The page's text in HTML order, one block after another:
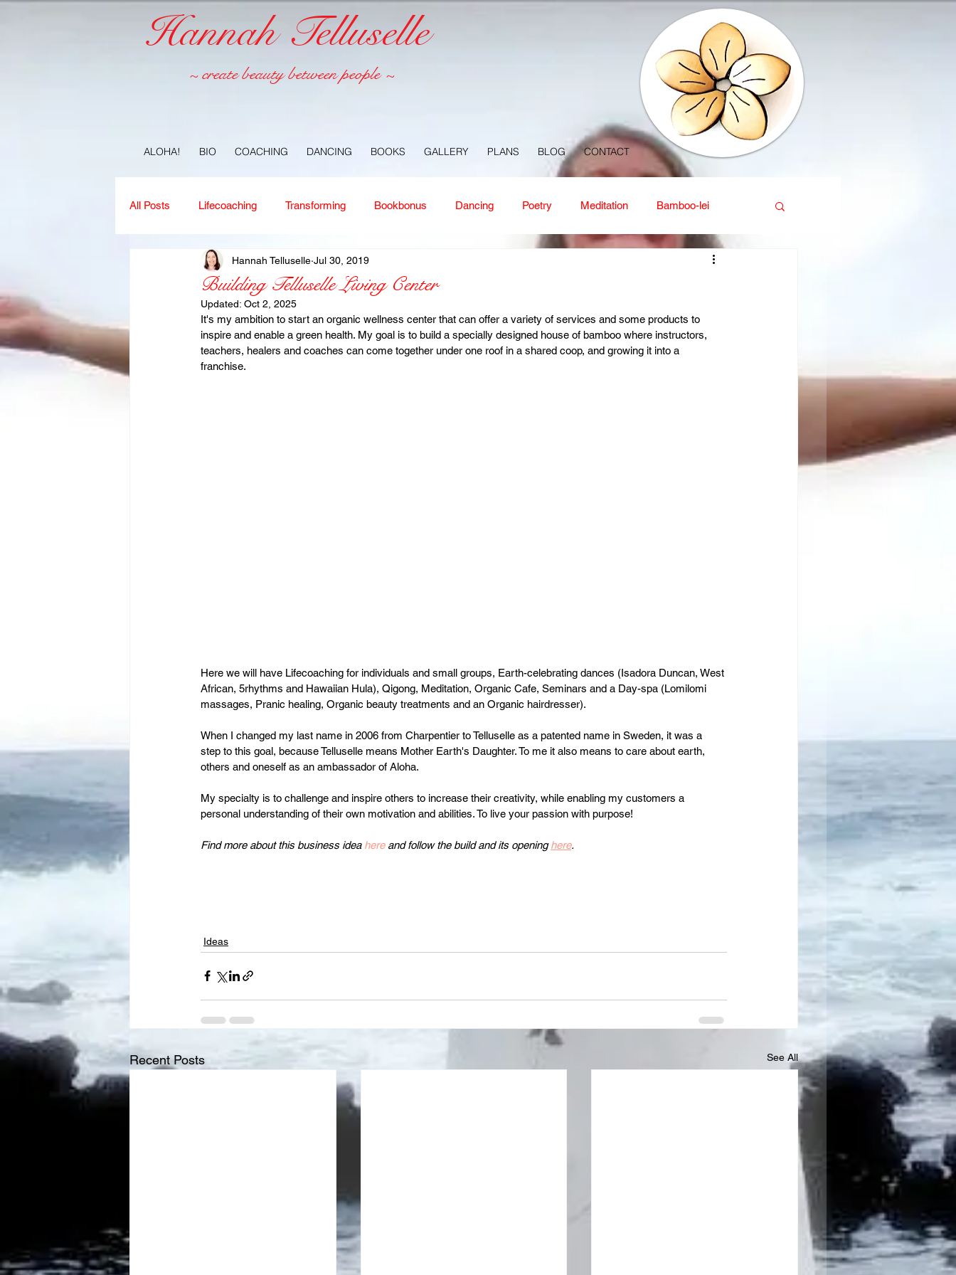
Hannah Telluselle
~ create beauty between people ~
ALOHA! BIO COACHING DANCING BOOKS GALLERY PLANS BLOG CONTACT
All Posts Lifecoaching Transforming Bookbonus Dancing Poetry Meditation Bamboo-lei
Copywriting Ideas Journey Healing Interior design
Leadership Immigration PR Copyright issues
Building Telluselle Living Center
Hannah Telluselle Jul 30, 2019
Updated: Oct 2, 2025
It's my ambition to start an organic wellness center that can offer a variety of services and some products to
inspire and enable a green health. My goal is to build a specially designed house of bamboo where instructors,
teachers, healers and coaches can come together under one roof in a shared coop, and growing it into a
franchise.
Here we will have Lifecoaching for individuals and small groups, Earth-celebrating dances (Isadora Duncan, West
African, 5rhythms and Hawaiian Hula), Qigong, Meditation, Organic Cafe, Seminars and a Day-spa (Lomilomi
massages, Pranic healing, Organic beauty treatments and an Organic hairdresser).
When I changed my last name in 2006 from Charpentier to Telluselle as a patented name in Sweden, it was a
step to this goal, because Telluselle means Mother Earth's Daughter. To me it also means to care about earth,
others and oneself as an ambassador of Aloha.
My specialty is to challenge and inspire others to increase their creativity, while enabling my customers a
personal understanding of their own motivation and abilities. To live your passion with purpose!
Find more about this business idea here and follow the build and its opening here.
Ideas
Recent Posts See All